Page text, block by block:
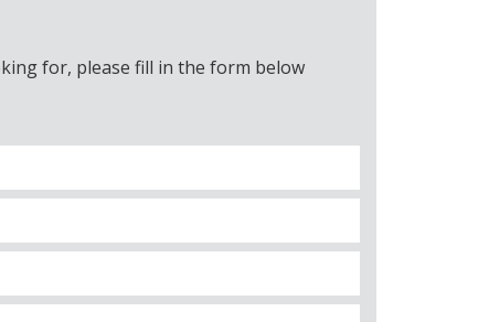
for, please fill in the form below